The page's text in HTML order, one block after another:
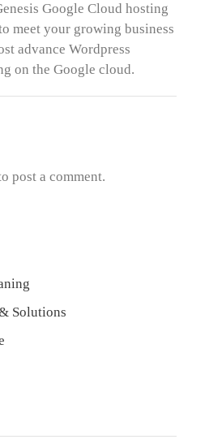
Google Cloud hosting
meet your growing business
advance Wordpress
on the Google cloud.
post a comment.
Solutions